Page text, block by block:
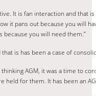
It is fan interaction and
it pans out because you will
you will need them.”
is has been a case of
AGM, it was a time to
for them. It has been an